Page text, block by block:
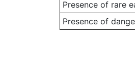
Presence of rare
Presence of